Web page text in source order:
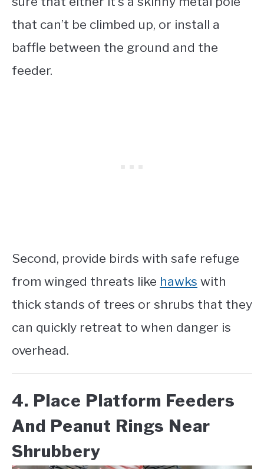
that can’t be climbed up, or install a
baffle between the ground and the
feeder.
Second, provide birds with safe refuge
from winged threats like hawks with
thick stands of trees or shrubs that they
can quickly retreat to when danger is
overhead.
4. Place Platform Feeders
And Peanut Rings Near
Shrubbery